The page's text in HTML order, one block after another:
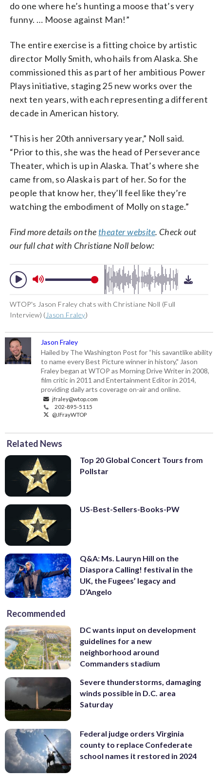
do one where he’s hunting a moose that’s very
funny. … Moose against Man!”
The entire exercise is a fitting choice by artistic
director Molly Smith, who hails from Alaska. She
commissioned this as part of her ambitious Power
Plays initiative, staging 25 new works over the
next ten years, with each representing a different
decade in American history.
“This is her 20th anniversary year,” Noll said.
“Prior to this, she was the head of Perseverance
Theater, which is up in Alaska. That’s where she
came from, so Alaska is part of her. So for the
people that know her, they’ll feel like they’re
watching the embodiment of Molly on stage.”
Find more details on the theater website. Check out
our full chat with Christiane Noll below:
WTOP's Jason Fraley chats with Christiane Noll (Full
Interview) ( Jason Fraley)
Jason Fraley
Hailed by The Washington Post for “his savantlike ability
to name every Best Picture winner in history," Jason
Fraley began at WTOP as Morning Drive Writer in 2008,
film critic in 2011 and Entertainment Editor in 2014,
providing daily arts coverage on-air and online.
jfraley@wtop.com
202-895-5115
@JFrayWTOP
Related News
Top 20 Global Concert Tours from
Pollstar
US-Best-Sellers-Books-PW
Q&A: Ms. Lauryn Hill on the
Diaspora Calling! festival in the
UK, the Fugees’ legacy and
D’Angelo
Recommended
DC wants input on development
guidelines for a new
neighborhood around
Commanders stadium
Severe thunderstorms, damaging
winds possible in D.C. area
Saturday
Federal judge orders Virginia
county to replace Confederate
school names it restored in 2024